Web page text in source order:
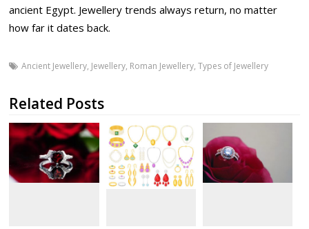
ancient Egypt. Jewellery trends always return, no matter
how far it dates back.
Ancient Jewellery, Jewellery, Roman Jewellery,Types of Jewellery
Related Posts